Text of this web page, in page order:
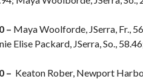
– Maya Woolforde, JSerra, Fr.,
Elise Packard, JSerra, So.,
– Keaton Rober, Newport